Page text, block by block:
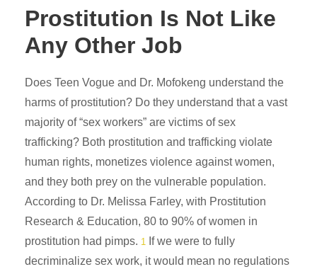
Prostitution Is Not Like
Any Other Job
Does Teen Vogue and Dr. Mofokeng understand the
harms of prostitution? Do they understand that a vast
majority of “sex workers” are victims of sex
trafficking? Both prostitution and trafficking violate
human rights, monetizes violence against women,
and they both prey on the vulnerable population.
According to Dr. Melissa Farley, with Prostitution
Research & Education, 80 to 90% of women in
prostitution had pimps. 1 If we were to fully
decriminalize sex work, it would mean no regulations